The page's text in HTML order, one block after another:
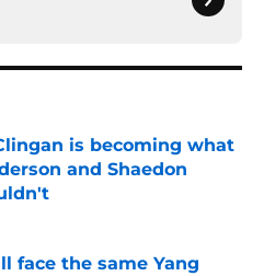
is becoming what
and Shaedon
Invalid Date
face the same Yang